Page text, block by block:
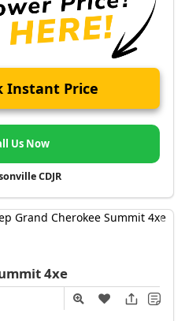
Instant Price
Us Now
CDJR
4xe